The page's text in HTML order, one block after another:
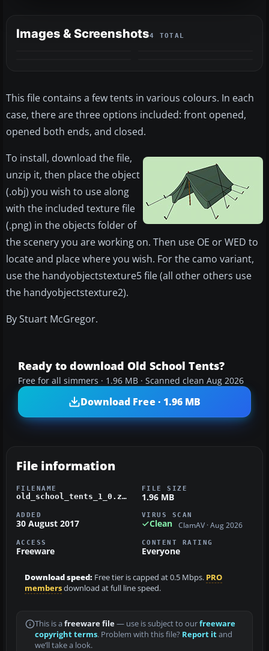
Images & Screenshots4 TOTAL
This file contains a few tents in various colours. In each
case, there are three options included: front opened,
opened both ends, and closed.
To install, download the file,
unzip it, then place the object
(.obj) you wish to use along
with the included texture file
(.png) in the objects folder of
the scenery you are working on. Then use OE or WED to
locate and place where you wish. For the camo variant,
use the handyobjectstexture5 file (all other others use
the handyobjectstexture2).
By Stuart McGregor.
Ready to download Old School Tents?
Free for all simmers · 1.96 MB · Scanned clean Aug 2026
Download Free · 1.96 MB
File information
FILENAME
old_school_tents_1_0.zip
FILE SIZE
1.96 MB
ADDED
30 August 2017
VIRUS SCAN
Clean ClamAV · Aug 2026
ACCESS
Freeware
CONTENT RATING
Everyone
Download speed: Free tier is capped at 0.5 Mbps. PRO
membersdownload at full line speed.
This is a freeware file— use is subject to ourfreeware
copyright terms. Problem with this file? Report itand
we’ll take a look.